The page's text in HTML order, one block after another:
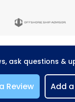
ask questions &
Review Add